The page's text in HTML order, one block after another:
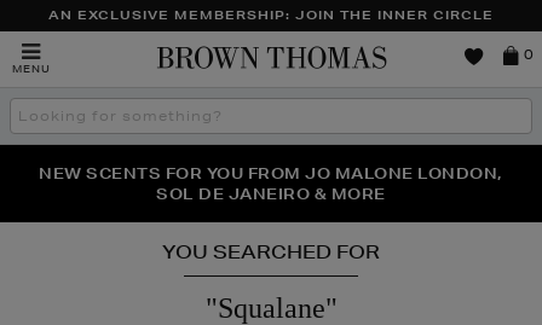
AN EXCLUSIVE MEMBERSHIP: JOIN THE INNER CIRCLE
MENU
Brown
0
Search
the
THE NINJA SUMMER EVENT IS HERE | SHOP NOW
NEW SCENTS FOR YOU FROM JO MALONE LONDON,
SOL DE JANEIRO & MORE
PERFECT PAIR | GET 50% OFF* YOUR SECOND PAIR OF
SUNGLASSES
YOU SEARCHED FOR
"Squalane"